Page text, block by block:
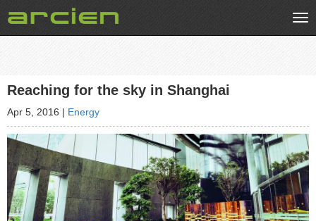
Reaching for the sky in Shanghai
Apr 5, 2016 | Energy